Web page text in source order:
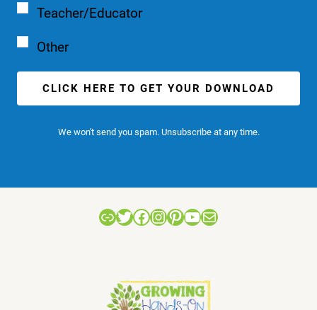
Teacher/Educator
Other
CLICK HERE TO GET YOUR DOWNLOAD
We won't send you spam. Unsubscribe at any time.
LinkTwitter
Facebook
Instagram
Pinterest
YouTube
Mail